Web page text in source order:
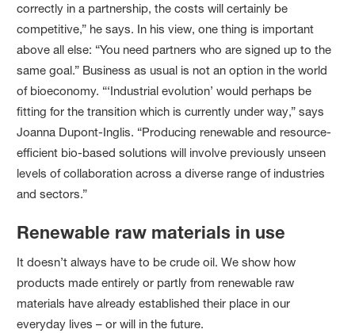
correctly in a partnership, the costs will certainly be
competitive,” he says. In his view, one thing is important
above all else: “You need partners who are signed up to the
same goal.” Business as usual is not an option in the world
of bioeconomy. “‘Industrial evolution’ would perhaps be
fitting for the transition which is currently under way,” says
Joanna Dupont‑Inglis. “Producing renewable and resource-
efficient bio-based solutions will involve previously unseen
levels of collaboration across a diverse range of industries
and sectors.”
Renewable raw materials in use
It doesn’t always have to be crude oil. We show how
products made entirely or partly from renewable raw
materials have already established their place in our
everyday lives – or will in the future.